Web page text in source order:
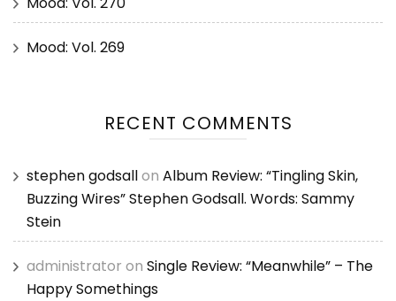
Mood: Vol. 269
RECENT COMMENTS
stephen godsallon Album Review: “Tingling Skin,
Buzzing Wires” Stephen Godsall. Words: Sammy
Stein
administrator on Single Review: “Meanwhile” – The
Happy Somethings